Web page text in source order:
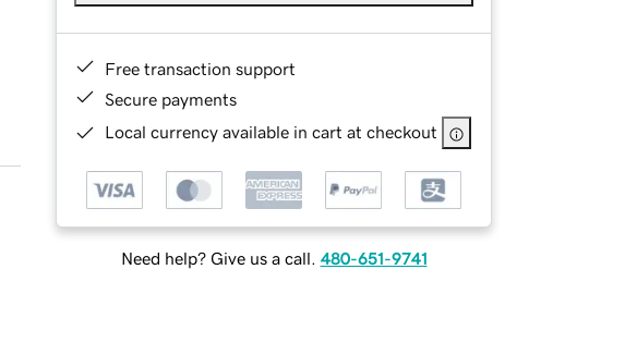
Free transaction support
Secure payments
Local currency available in cart at checkout
Need help? Give us a call. 480-651-9741